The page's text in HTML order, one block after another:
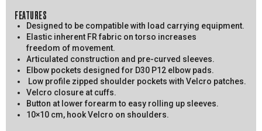
FEATURES
Designed to be compatible with load carrying equipment.
Elastic inherent FR fabric on torso increases
freedom of movement.
Articulated construction and pre-curved sleeves.
Elbow pockets designed for D30 P12 elbow pads.
Low profile zipped shoulder pockets with Velcro patches.
Velcro closure at cuffs.
Button at lower forearm to easy rolling up sleeves.
10×10 cm, hook Velcro on shoulders.